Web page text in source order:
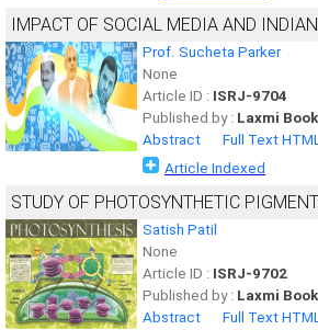
IMPACT OF SOCIAL MEDIA AND
Prof. Sucheta Parker
None
Article ID : ISRJ-9704
Published by : Laxmi
Abstract
Full Text
Article Indexed
STUDY OF PHOTOSYNTHETIC
Satish Patil
None
Article ID : ISRJ-9702
Published by : Laxmi
Abstract
Full Text